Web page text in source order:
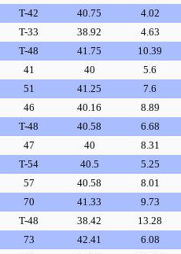
T-42 40.75 4.02
T-33 38.92 4.63
T-48 41.75 10.39
41 40 5.6
51 41.25 7.6
46 40.16 8.89
T-48 40.58 6.68
47 40 8.31
T-54 40.5 5.25
57 40.58 8.01
70 41.33 9.73
T-48 38.42 13.28
73 42.41 6.08